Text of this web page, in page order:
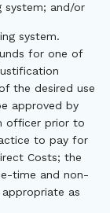
system; and/or
system.
for one of
the desired use
approved by
officer prior to
to pay for
Costs; the
time and non-
as